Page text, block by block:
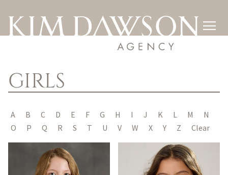

GIRLS
A B C D E F G H I J K L M
N
O
P Q R S T U V W X Y Z Clear